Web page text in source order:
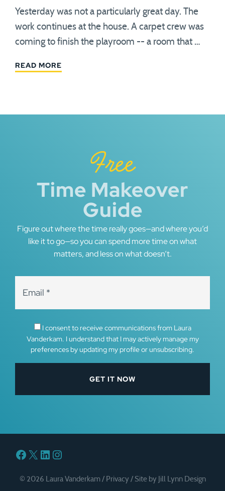
Yesterday was not a particularly great day. The
work continues at the house. A carpet crew was
coming to finish the playroom -- a room that …
READ MORE
Free
Time Makeover
Guide
Figure out where the time really goes—and where you’d
like it to go—so you can spend more time on what
matters, and less on what doesn’t.
I consent to receive communications from Laura
Vanderkam. I understand that I may actively manage my
preferences by updating my profile or unsubscribing.
Facebook
X LinkedIn
Instagram
© 2026 Laura Vanderkam / Privacy/ Site by Jill Lynn Design